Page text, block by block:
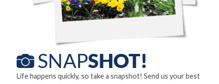
Life happens quickly, so take a snapshot! Send us your best